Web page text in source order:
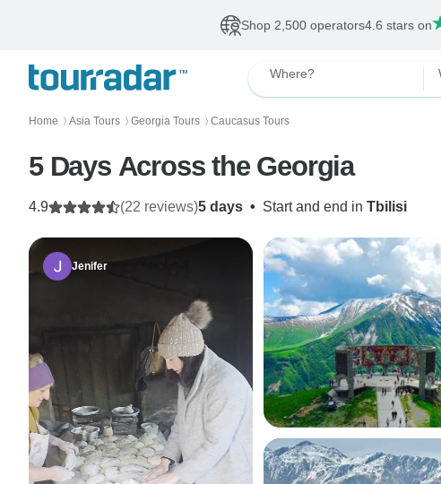
Shop 2,500 operators4.6 stars on
Where?
Home 〉 Asia Tours 〉 Georgia Tours 〉 Caucasus Tours
5 Days Across the Georgia
5 days • Start and end in Tbilisi
4.9 (22 reviews)
Jenifer